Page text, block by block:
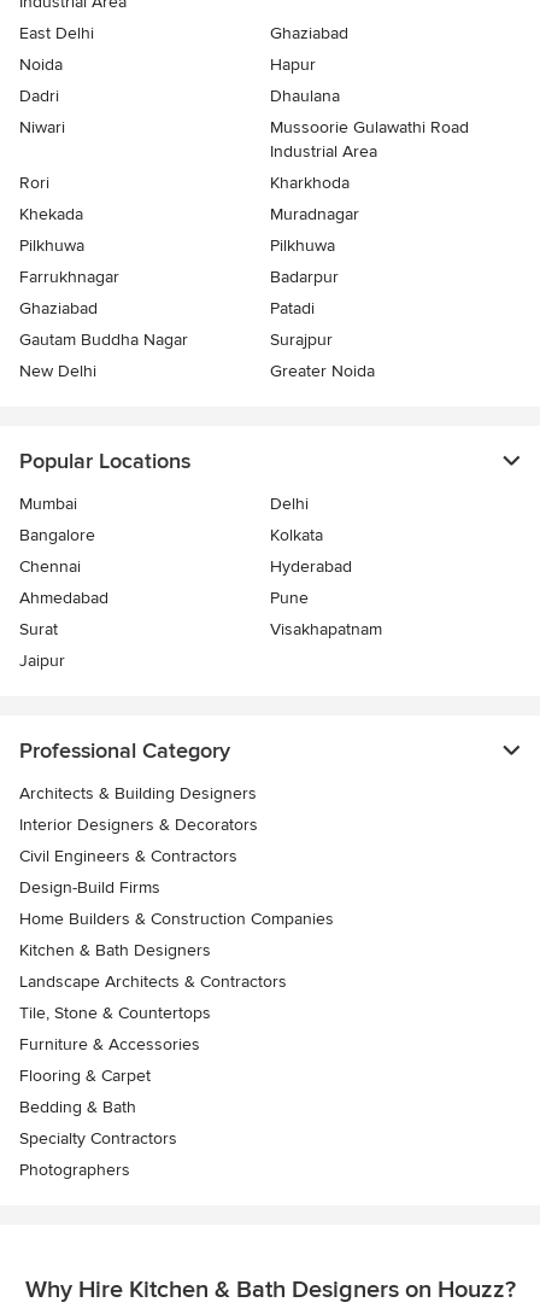
East Delhi
Ghaziabad
Noida
Hapur
Dadri
Dhaulana
Niwari
Mussoorie Gulawathi Road
Industrial Area
Rori
Kharkhoda
Khekada
Muradnagar
Pilkhuwa
Pilkhuwa
Farrukhnagar
Badarpur
Ghaziabad
Patadi
Gautam Buddha Nagar
Surajpur
New Delhi
Greater Noida
Popular Locations
Mumbai
Delhi
Bangalore
Kolkata
Chennai
Hyderabad
Ahmedabad
Pune
Surat
Visakhapatnam
Jaipur
Professional Category
Architects & Building Designers
Interior Designers & Decorators
Civil Engineers & Contractors
Design-Build Firms
Home Builders & Construction Companies
Kitchen & Bath Designers
Landscape Architects & Contractors
Tile, Stone & Countertops
Furniture & Accessories
Flooring & Carpet
Bedding & Bath
Specialty Contractors
Photographers
Why Hire Kitchen & Bath Designers on Houzz?